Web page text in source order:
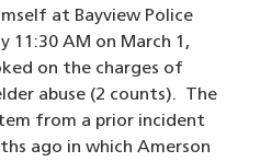
at Bayview Police
11:30 AM on March 1,
on the charges of
abuse (2 counts). The
from a prior incident
ago in which Amerson